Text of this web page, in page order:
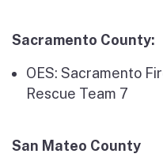
Sacramento County:
OES: Sacramento
Rescue Team 7
San Mateo County